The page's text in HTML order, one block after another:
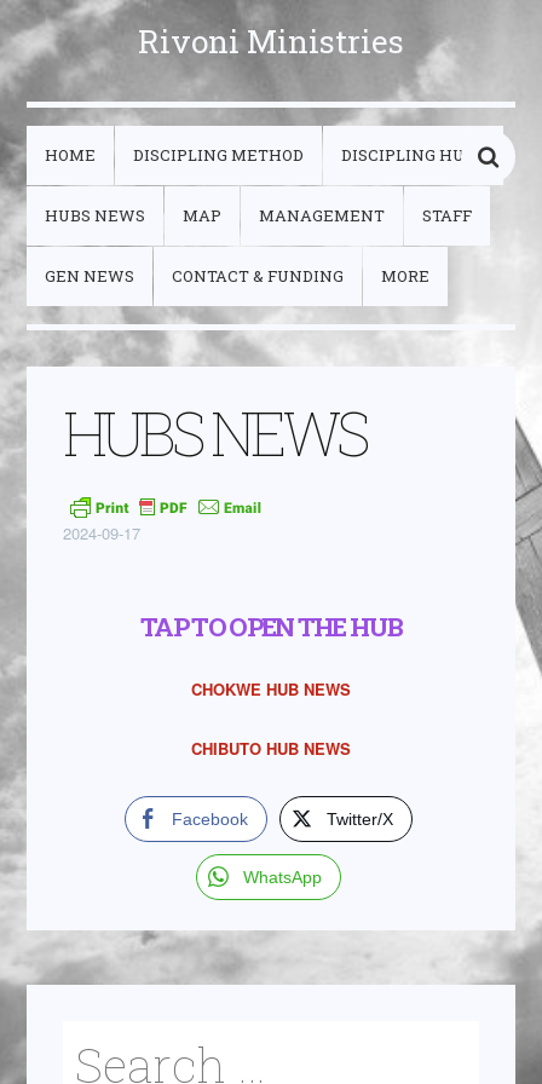
Rivoni Ministries
HOME DISCIPLING METHOD DISCIPLING HUBS
HUBS NEWS MAP MANAGEMENT STAFF
GEN NEWS CONTACT & FUNDING MORE
HUBS NEWS
2024-09-17
TAP TO OPEN THE HUB
CHOKWE HUB NEWS
CHIBUTO HUB NEWS
Facebook Twitter/X
WhatsApp